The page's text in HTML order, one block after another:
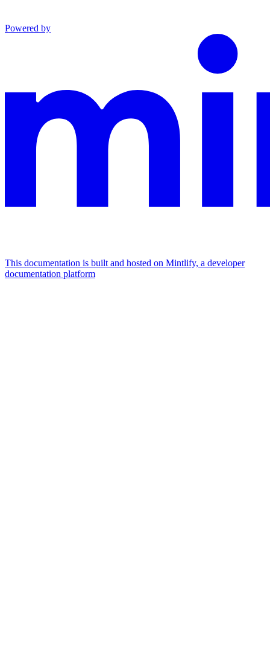
Powered by
This documentation is built and hosted on Mintlify, a developer
documentation platform